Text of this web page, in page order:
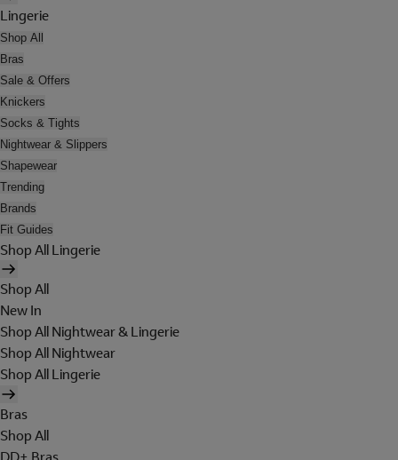
Lingerie
Shop All
Bras
Sale & Offers
Knickers
Socks & Tights
Nightwear & Slippers
Shapewear
Trending
Brands
Fit Guides
Shop All Lingerie
Shop All
New In
Shop All Nightwear & Lingerie
Shop All Nightwear
Shop All Lingerie
Bras
Shop All
DD+ Bras